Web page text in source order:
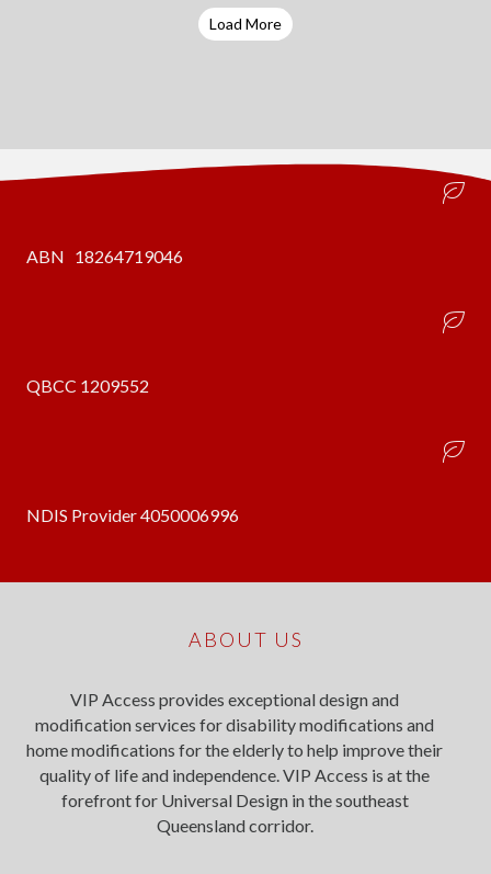
Load More
ABN 18264719046
QBCC 1209552
NDIS Provider 4050006996
ABOUT US
VIP Access provides exceptional design and
modification services for disability modifications and
home modifications for the elderly to help improve their
quality of life and independence. VIP Access is at the
forefront for Universal Design in the southeast
Queensland corridor.